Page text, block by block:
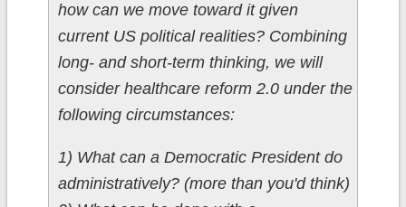
how can we move toward it given
current US political realities? Combining
long- and short-term thinking, we will
consider healthcare reform 2.0 under the
following circumstances:
1) What can a Democratic President do
administratively? (more than you'd think)